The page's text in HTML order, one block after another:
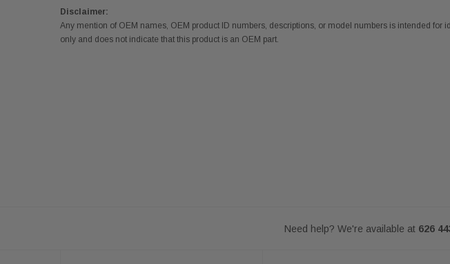
Disclaimer:
Any mention of OEM names, OEM product ID numbers, descriptions, or model numbers is intended for
only and does not indicate that this product is an OEM part.
Need help? We're available at 626